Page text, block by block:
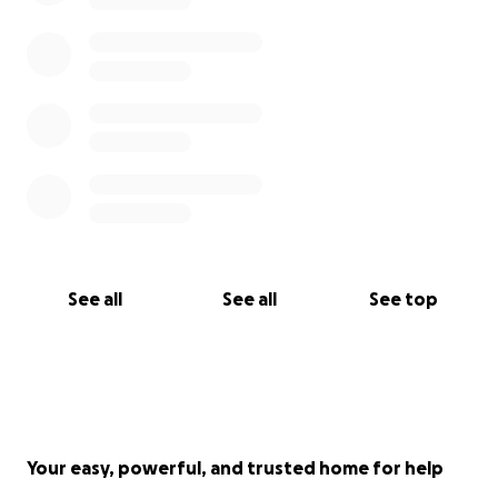
See all See all See top
Your easy, powerful, and trusted home for help